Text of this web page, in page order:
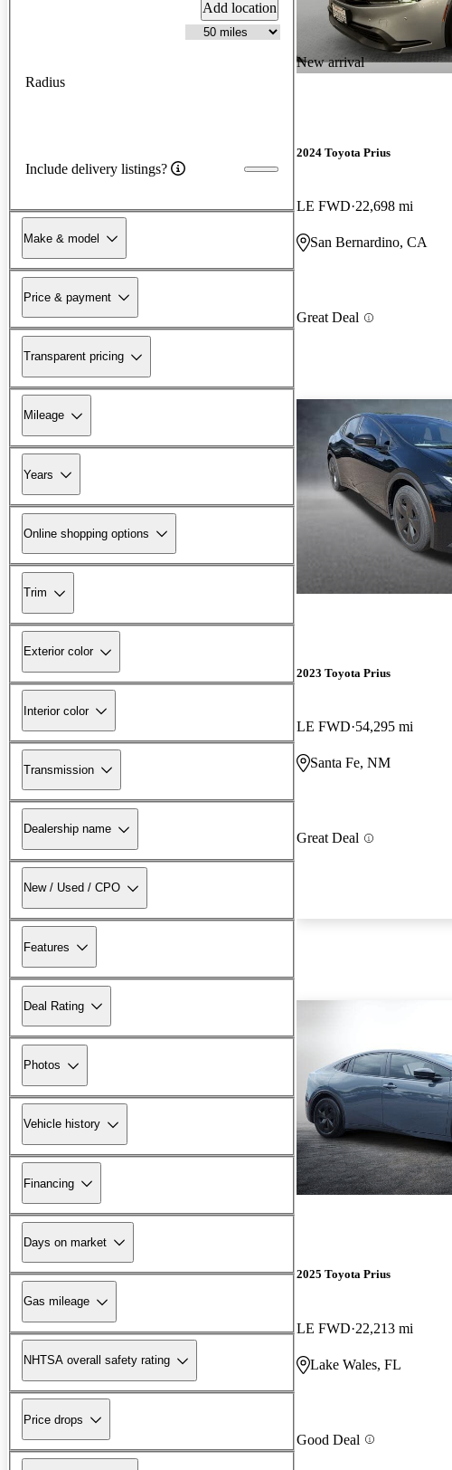
Add location
Radius
Include delivery listings?
Make & model
Price & payment
Transparent pricing
Mileage
Years
Online shopping options
Trim
Exterior color
Interior color
Transmission
Dealership name
New / Used / CPO
Features
Deal Rating
Photos
Vehicle history
Financing
Days on market
Gas mileage
NHTSA overall safety rating
Price drops
New arrival
2024 Toyota Prius
LE FWD 22,698 mi
San Bernardino, CA
Great Deal
2023 Toyota Prius
LE FWD 54,295 mi
Santa Fe, NM
Great Deal
2025 Toyota Prius
LE FWD 22,213 mi
Lake Wales, FL
Good Deal